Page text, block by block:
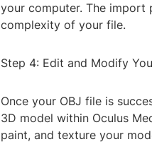
your computer. The import
complexity of your file.
Step 4: Edit and Modify
Once your OBJ file is
3D model within Oculus
paint, and texture your